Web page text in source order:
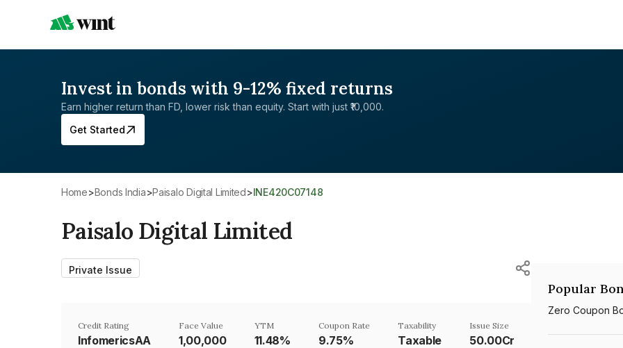
Invest in bonds with 9-12% fixed returns
Earn higher return than FD, lower risk than equity. Start with just ₹10,000.
Get Started
Home> Bonds India> Paisalo Digital Limited> INE420C07148
Paisalo Digital Limited
Private Issue
Credit Rating
InfomericsAA
Face Value
₹1,00,000
YTM
11.48%
Coupon Rate
9.75%
Taxability
Taxable
Issue Size
50.00Cr
Popular
Zero Coupon